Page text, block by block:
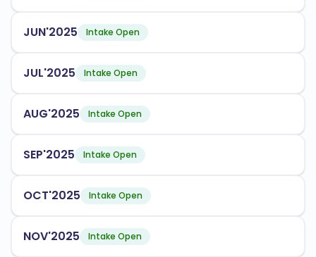
JUN'2025 Intake Open
JUL'2025 Intake Open
AUG'2025 Intake Open
SEP'2025 Intake Open
OCT'2025 Intake Open
NOV'2025 Intake Open